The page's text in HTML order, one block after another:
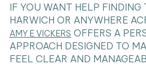
IF YOU WANT HELP FINDING
HARWICH OR ANYWHERE
AMY E VICKERS OFFERS A
APPROACH DESIGNED TO
FEEL CLEAR AND